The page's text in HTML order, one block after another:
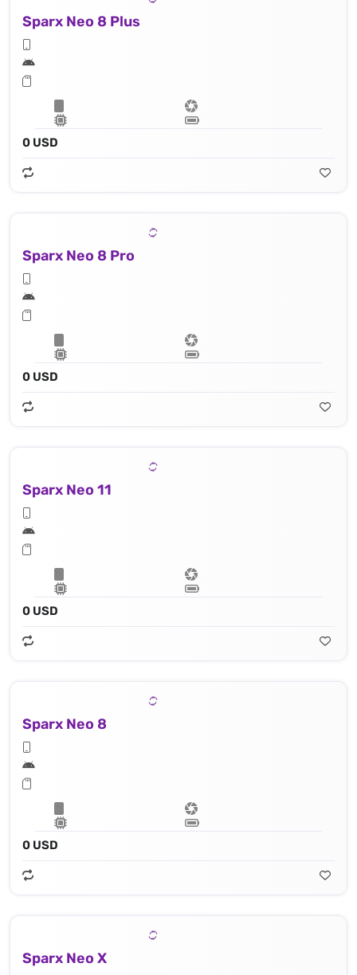
Sparx Neo 8 Plus
0 USD
Sparx Neo 8 Pro
0 USD
Sparx Neo 11
0 USD
Sparx Neo 8
0 USD
Sparx Neo X